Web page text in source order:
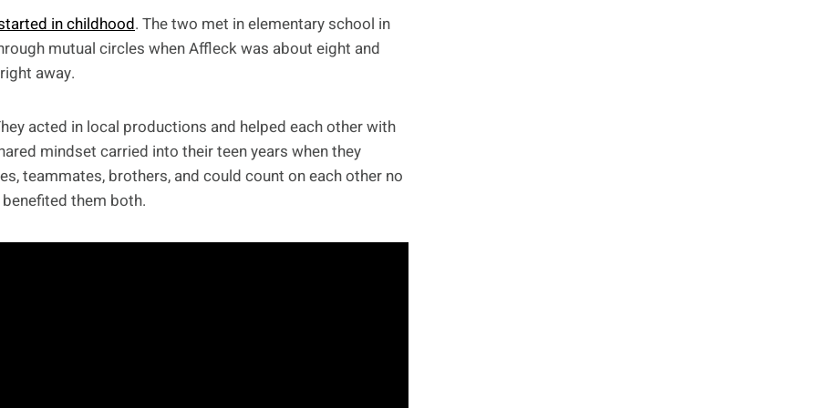
in childhood. The two met in elementary school in
mutual circles when Affleck was about eight and
away.
acted in local productions and helped each other with
mindset carried into their teen years when they
teammates, brothers, and could count on each other no
them both.